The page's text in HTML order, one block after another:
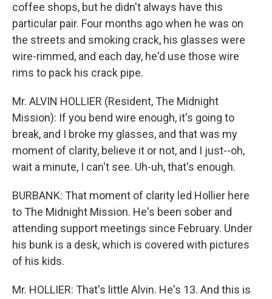
coffee shops, but he didn't always have this
particular pair. Four months ago when he was on
the streets and smoking crack, his glasses were
wire-rimmed, and each day, he'd use those wire
rims to pack his crack pipe.
Mr. ALVIN HOLLIER (Resident, The Midnight
Mission): If you bend wire enough, it's going to
break, and I broke my glasses, and that was my
moment of clarity, believe it or not, and I just--oh,
wait a minute, I can't see. Uh-uh, that's enough.
BURBANK: That moment of clarity led Hollier here
to The Midnight Mission. He's been sober and
attending support meetings since February. Under
his bunk is a desk, which is covered with pictures
of his kids.
Mr. HOLLIER: That's little Alvin. He's 13. And this is